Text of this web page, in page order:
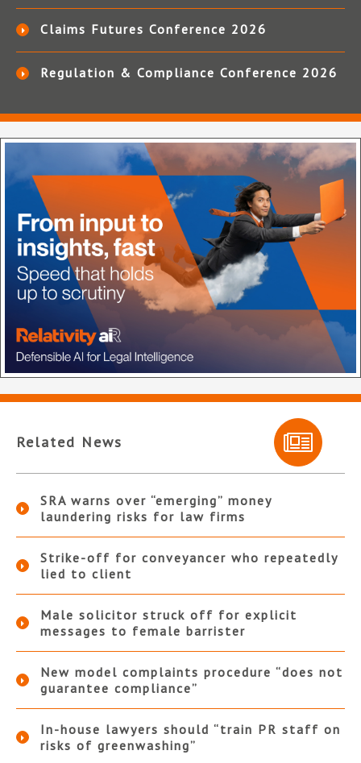
Claims Futures Conference 2026
Regulation & Compliance Conference 2026
Related News
SRA warns over “emerging” money
laundering risks for law firms
Strike-off for conveyancer who repeatedly
lied to client
Male solicitor struck off for explicit
messages to female barrister
New model complaints procedure “does not
guarantee compliance”
In-house lawyers should “train PR staff on
risks of greenwashing”